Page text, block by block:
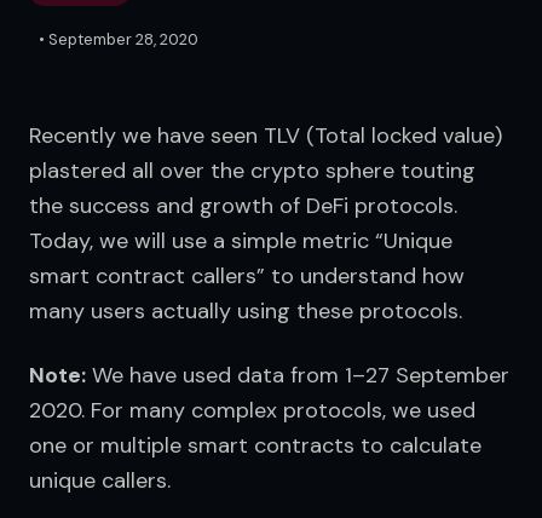
• September 28, 2020
Recently we have seen TLV (Total locked value)
plastered all over the crypto sphere touting
the success and growth of DeFi protocols.
Today, we will use a simple metric “Unique
smart contract callers” to understand how
many users actually using these protocols.
Note: We have used data from 1–27 September
2020. For many complex protocols, we used
one or multiple smart contracts to calculate
unique callers.